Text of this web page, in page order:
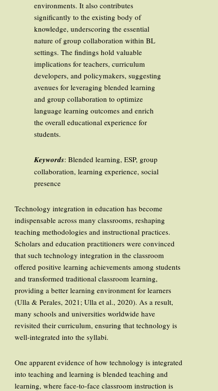
environments. It also contributes
significantly to the existing body of
knowledge, underscoring the essential
nature of group collaboration within BL
settings. The findings hold valuable
implications for teachers, curriculum
developers, and policymakers, suggesting
avenues for leveraging blended learning
and group collaboration to optimize
language learning outcomes and enrich
the overall educational experience for
students.
Keywords: Blended learning, ESP, group
collaboration, learning experience, social
presence
Technology integration in education has become
indispensable across many classrooms, reshaping
teaching methodologies and instructional practices.
Scholars and education practitioners were convinced
that such technology integration in the classroom
offered positive learning achievements among students
and transformed traditional classroom learning,
providing a better learning environment for learners
(Ulla & Perales, 2021; Ulla et al., 2020). As a result,
many schools and universities worldwide have
revisited their curriculum, ensuring that technology is
well-integrated into the syllabi.
One apparent evidence of how technology is integrated
into teaching and learning is blended teaching and
learning, where face-to-face classroom instruction is